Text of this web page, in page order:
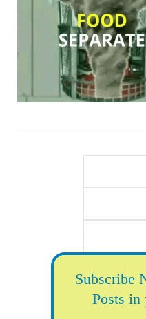
Subscribe
Posts